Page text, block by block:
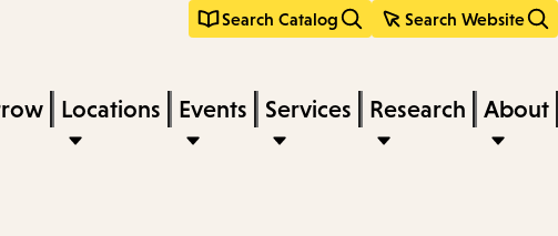
Search Catalog Search Website
Locations Events Services Research About